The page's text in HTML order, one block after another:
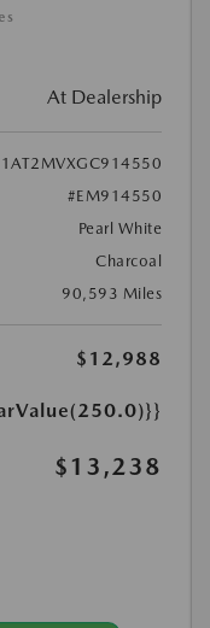
At Dealership
#EM914550
Pearl White
Charcoal
90,593 Miles
$12,988
$13,238